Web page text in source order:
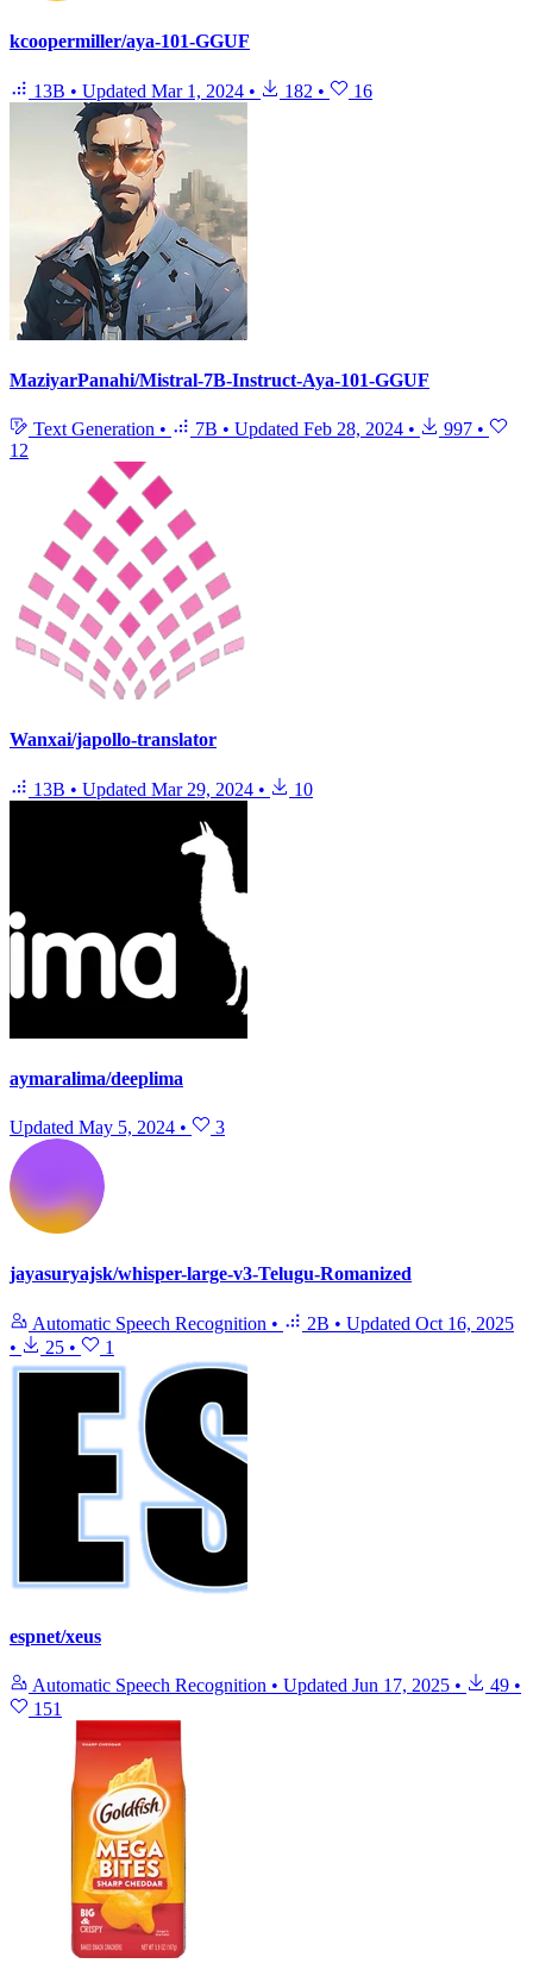
kcoopermiller/aya-101-GGUF
13B • Updated Mar 1, 2024 • 182 • 16
MaziyarPanahi/Mistral-7B-Instruct-Aya-101-GGUF
Text Generation • 7B • Updated Feb 28, 2024 • 997 •
12
Wanxai/japollo-translator
13B • Updated Mar 29, 2024 • 10
aymaralima/deeplima
Updated May 5, 2024 • 3
jayasuryajsk/whisper-large-v3-Telugu-Romanized
Automatic Speech Recognition • 2B • Updated Oct 16, 2025
•
25 • 1
espnet/xeus
Automatic Speech Recognition • Updated Jun 17, 2025 • 49 •
151